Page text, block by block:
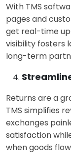
With TMS
pages and
get real-time
visibility fosters
long-term
Returns are a
TMS simplifies
exchanges
satisfaction
when goods